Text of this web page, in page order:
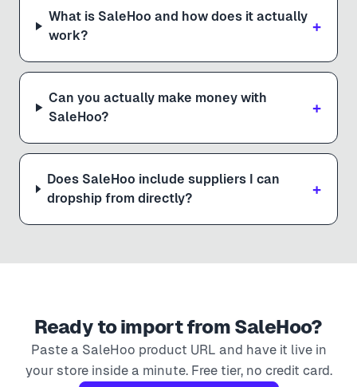
What is SaleHoo and how does it actually
work?
+
Can you actually make money with
SaleHoo?
+
Does SaleHoo include suppliers I can
dropship from directly?
+
Ready to import from SaleHoo?
Paste a SaleHoo product URL and have it live in
your store inside a minute. Free tier, no credit card.